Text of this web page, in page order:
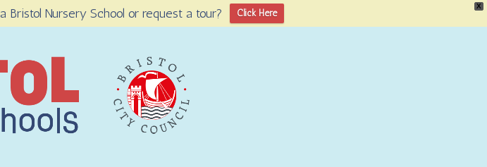
X
Nursery School or request a tour? Click Here